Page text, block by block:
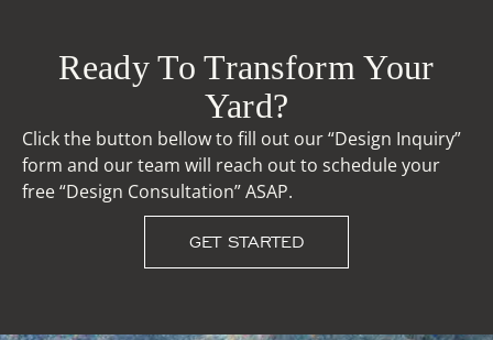
Ready To Transform Your
Yard?
Click the button bellow to fill out our “Design Inquiry”
form and our team will reach out to schedule your
free “Design Consultation” ASAP.
GET STARTED